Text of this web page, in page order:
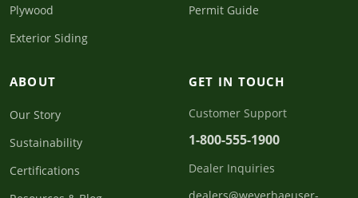
Plywood
Exterior Siding
Permit Guide
ABOUT
Our Story
Sustainability
Certifications
GET IN TOUCH
Customer Support
1-800-555-1900
Dealer Inquiries